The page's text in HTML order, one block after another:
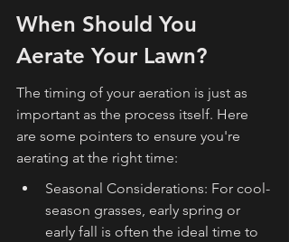
When Should You
Aerate Your Lawn?
The timing of your aeration is just as
important as the process itself. Here
are some pointers to ensure you're
aerating at the right time:
Seasonal Considerations: For cool-
season grasses, early spring or
early fall is often the ideal time to